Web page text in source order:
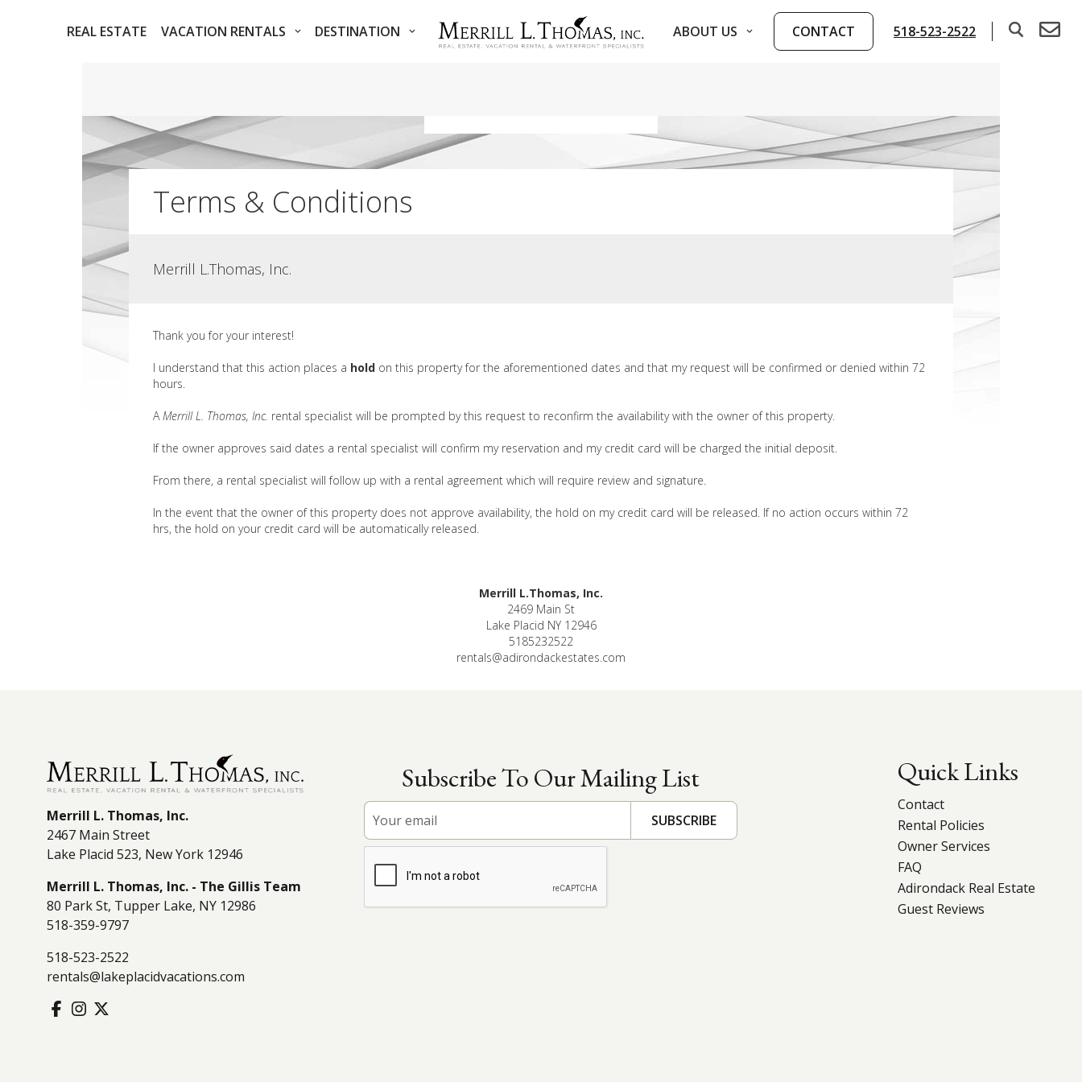
REAL ESTATE VACATION RENTALS DESTINATION ABOUT US CONTACT 518-523-2522
Terms & Conditions
Merrill L.Thomas, Inc.
Thank you for your interest!
I understand that this action places a hold on this property for the aforementioned dates and that my request will be confirmed or denied within 72
hours.
AMerrill L. Thomas, Inc. rental specialist will be prompted by this request to reconfirm the availability with the owner of this property.
If the owner approves said dates a rental specialist will confirm my reservation and my credit card will be charged the initial deposit.
From there, a rental specialist will follow up with a rental agreement which will require review and signature.
In the event that the owner of this property does not approve availability, the hold on my credit card will be released. If no action occurs within 72
hrs, the hold on your credit card will be automatically released.
Merrill L.Thomas, Inc.
2469 Main St
Lake Placid NY 12946
5185232522
rentals@adirondackestates.com
Merrill L. Thomas, Inc.
2467 Main Street
Lake Placid 523, New York 12946
Merrill L. Thomas, Inc. - The Gillis Team
80 Park St, Tupper Lake, NY 12986
518-359-9797
518-523-2522
rentals@lakeplacidvacations.com
Subscribe To Our Mailing List Quick Links
Contact
Rental Policies
Owner Services
FAQ
Adirondack Real Estate
Guest Reviews